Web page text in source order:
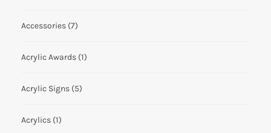
Accessories (7)
Acrylic Awards (1)
Acrylic Signs (5)
Acrylics (1)